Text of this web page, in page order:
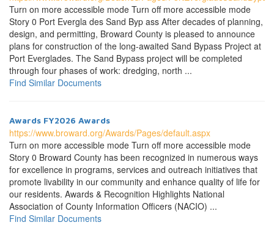
Turn on more accessible mode Turn off more accessible mode
Story 0 Port Evergla des Sand Byp ass After decades of planning,
design, and permitting, Broward County is pleased to announce
plans for construction of the long-awaited Sand Bypass Project at
Port Everglades. The Sand Bypass project will be completed
through four phases of work: dredging, north ...
Find Similar Documents
Awards FY2026 Awards
https://www.broward.org/Awards/Pages/default.aspx
Turn on more accessible mode Turn off more accessible mode
Story 0 Broward County has been recognized in numerous ways
for excellence in programs, services and outreach initiatives that
promote livability in our community and enhance quality of life for
our residents. Awards & Recognition Highlights National
Association of County Information Officers (NACIO) ...
Find Similar Documents